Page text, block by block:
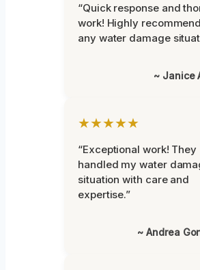
“Quick response and
work! Highly
any water damage
~ Janice
★★★★★
“Exceptional work! They
handled my water
situation with care and
expertise.”
~ Andrea